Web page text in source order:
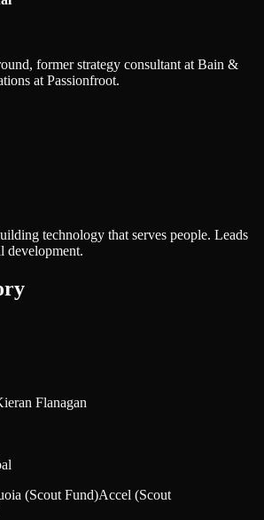
former strategy consultant at Bain &
at Passionfroot.
technology that serves people. Leads
development.
Flanagan
(Scout Fund)Accel (Scout